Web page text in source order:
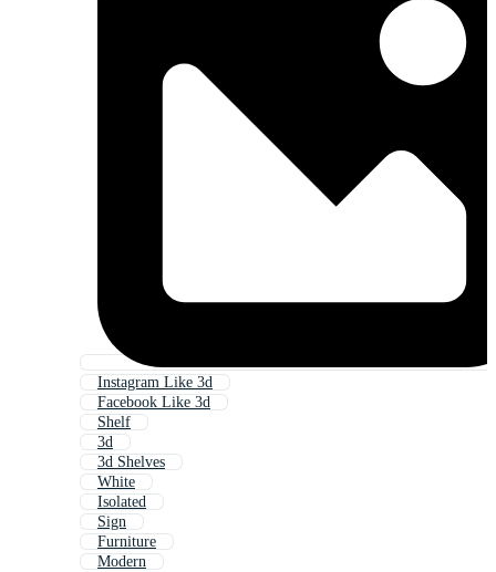
Instagram Like 3d
Facebook Like 3d
Shelf
3d
3d Shelves
White
Isolated
Sign
Furniture
Modern